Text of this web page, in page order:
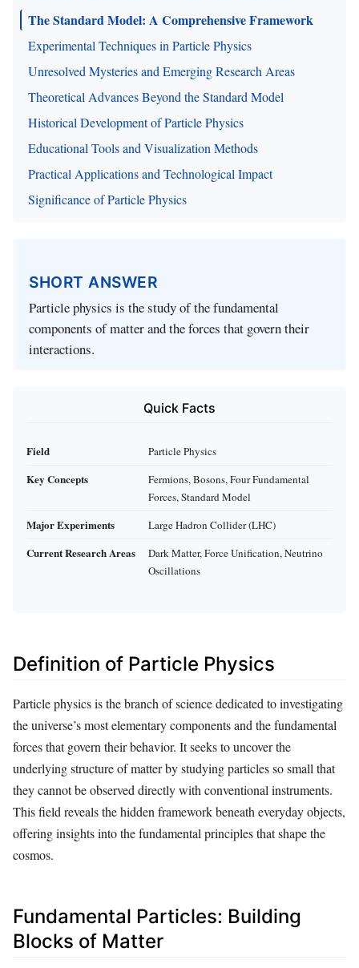
The Standard Model: A Comprehensive Framework
Experimental Techniques in Particle Physics
Unresolved Mysteries and Emerging Research Areas
Theoretical Advances Beyond the Standard Model
Historical Development of Particle Physics
Educational Tools and Visualization Methods
Practical Applications and Technological Impact
Significance of Particle Physics
SHORT ANSWER
Particle physics is the study of the fundamental
components of matter and the forces that govern their
interactions.
Quick Facts
Field Particle Physics
Key Concepts
Fermions, Bosons, Four Fundamental
Forces, Standard Model
Major Experiments Large Hadron Collider (LHC)
Current Research Areas
Dark Matter, Force Unification, Neutrino
Oscillations
Definition of Particle Physics
Particle physics is the branch of science dedicated to investigating
the universe’s most elementary components and the fundamental
forces that govern their behavior. It seeks to uncover the
underlying structure of matter by studying particles so small that
they cannot be observed directly with conventional instruments.
This field reveals the hidden framework beneath everyday objects,
offering insights into the fundamental principles that shape the
cosmos.
Fundamental Particles: Building
Blocks of Matter